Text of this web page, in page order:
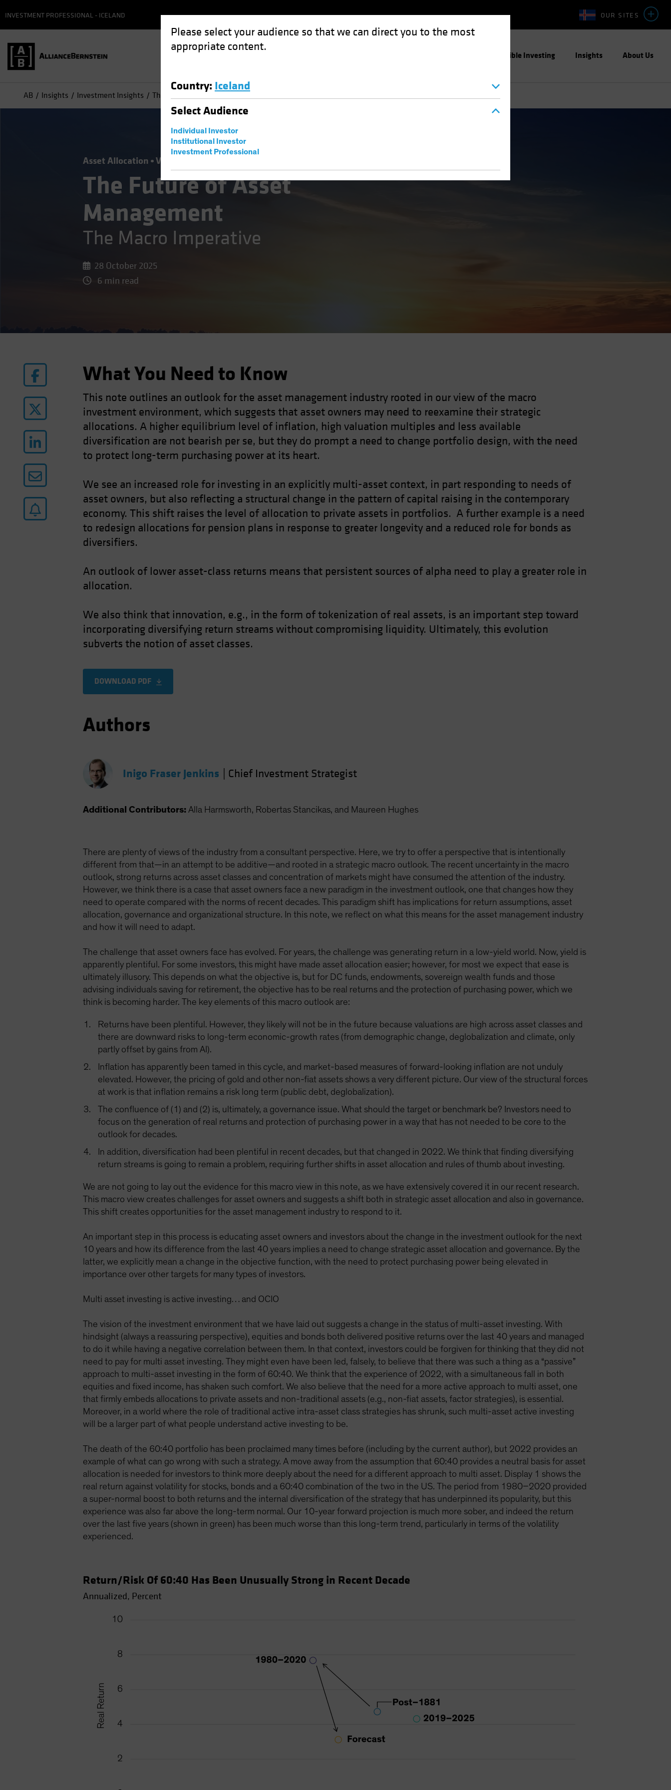
Please select your audience so that we can direct you to the most
appropriate content.
Country: Iceland
SelectAudience
Individual Investor
Institutional Investor
Investment Professional
OUR SITES
INVESTMENT PROFESSIONAL - ICELAND
Responsible Investing Insights About Us
AB Insights Investment Insights The Future of Asset Management: The Macro Imperative
Asset Allocation Volatility
The Future of Asset
Management
The Macro Imperative
28 October 2025
6 min read
What You Need to Know
This note outlines an outlook for the asset management industry rooted in our view of the macro
investment environment, which suggests that asset owners may need to reexamine their strategic
allocations. A higher equilibrium level of inflation, high valuation multiples and less available
diversification are not bearish per se, but they do prompt a need to change portfolio design, with the need
to protect long-term purchasing power at its heart.
We see an increased role for investing in an explicitly multi-asset context, in part responding to needs of
asset owners, but also reflecting a structural change in the pattern of capital raising in the contemporary
economy. This shift raises the level of allocation to private assets in portfolios. A further example is a need
to redesign allocations for pension plans in response to greater longevity and a reduced role for bonds as
diversifiers.
An outlook of lower asset-class returns means that persistent sources of alpha need to play a greater role in
allocation.
We also think that innovation, e.g., in the form of tokenization of real assets, is an important step toward
incorporating diversifying return streams without compromising liquidity. Ultimately, this evolution
subverts the notion of asset classes.
DOWNLOAD PDF
Authors
Inigo Fraser Jenkins Chief Investment Strategist
Additional Contributors: Alla Harmsworth, Robertas Stancikas, and Maureen Hughes
There are plenty of views of the industry from a consultant perspective. Here, we try to offer a perspective that is intentionally
different from that—in an attempt to be additive—and rooted in a strategic macro outlook. The recent uncertainty in the macro
outlook, strong returns across asset classes and concentration of markets might have consumed the attention of the industry.
However, we think there is a case that asset owners face a new paradigm in the investment outlook, one that changes how they
need to operate compared with the norms of recent decades. This paradigm shift has implications for return assumptions, asset
allocation, governance and organizational structure. In this note, we reflect on what this means for the asset management industry
and how it will need to adapt.
The challenge that asset owners face has evolved. For years, the challenge was generating return in a low-yield world. Now, yield is
apparently plentiful. For some investors, this might have made asset allocation easier; however, for most we expect that ease is
ultimately illusory. This depends on what the objective is, but for DC funds, endowments, sovereign wealth funds and those
advising individuals saving for retirement, the objective has to be real returns and the protection of purchasing power, which we
think is becoming harder. The key elements of this macro outlook are:
Returns have been plentiful. However, they likely will not be in the future because valuations are high across asset classes and
there are downward risks to long-term economic-growth rates (from demographic change, deglobalization and climate, only
partly offset by gains from AI).
Inflation has apparently been tamed in this cycle, and market-based measures of forward-looking inflation are not unduly
elevated. However, the pricing of gold and other non-fiat assets shows a very different picture. Our view of the structural forces
at work is that inflation remains a risk long term (public debt, deglobalization).
The confluence of (1) and (2) is, ultimately, a governance issue. What should the target or benchmark be? Investors need to
focus on the generation of real returns and protection of purchasing power in a way that has not needed to be core to the
outlook for decades.
In addition, diversification had been plentiful in recent decades, but that changed in 2022. We think that finding diversifying
return streams is going to remain a problem, requiring further shifts in asset allocation and rules of thumb about investing.
We are not going to lay out the evidence for this macro view in this note, as we have extensively covered it in our recent research.
This macro view creates challenges for asset owners and suggests a shift both in strategic asset allocation and also in governance.
This shift creates opportunities for the asset management industry to respond to it.
An important step in this process is educating asset owners and investors about the change in the investment outlook for the next
10 years and how its difference from the last 40 years implies a need to change strategic asset allocation and governance. By the
latter, we explicitly mean a change in the objective function, with the need to protect purchasing power being elevated in
importance over other targets for many types of investors.
Multi asset investing is active investing… and OCIO
The vision of the investment environment that we have laid out suggests a change in the status of multi-asset investing. With
hindsight (always a reassuring perspective), equities and bonds both delivered positive returns over the last 40 years and managed
to do it while having a negative correlation between them. In that context, investors could be forgiven for thinking that they did not
need to pay for multi asset investing. They might even have been led, falsely, to believe that there was such a thing as a “passive”
approach to multi-asset investing in the form of 60:40. We think that the experience of 2022, with a simultaneous fall in both
equities and fixed income, has shaken such comfort. We also believe that the need for a more active approach to multi asset, one
that firmly embeds allocations to private assets and non-traditional assets (e.g., non-fiat assets, factor strategies), is essential.
Moreover, in a world where the role of traditional active intra-asset class strategies has shrunk, such multi-asset active investing
will be a larger part of what people understand active investing to be.
The death of the 60:40 portfolio has been proclaimed many times before (including by the current author), but 2022 provides an
example of what can go wrong with such a strategy. A move away from the assumption that 60:40 provides a neutral basis for asset
allocation is needed for investors to think more deeply about the need for a different approach to multi asset. Display 1 shows the
real return against volatility for stocks, bonds and a 60:40 combination of the two in the US. The period from 1980–2020 provided
a super-normal boost to both returns and the internal diversification of the strategy that has underpinned its popularity, but this
experience was also far above the long-term normal. Our 10-year forward projection is much more sober, and indeed the return
over the last five years (shown in green) has been much worse than this long-term trend, particularly in terms of the volatility
experienced.
Return/Risk Of 60:40 Has Been Unusually Strong in Recent Decade
Annualized, Percent